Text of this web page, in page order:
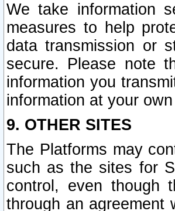
We take information
measures to help
data transmission or
secure. Please note
information you
information at your
9. OTHER SITES
The Platforms may
such as the sites for
control, even though
through an agreement